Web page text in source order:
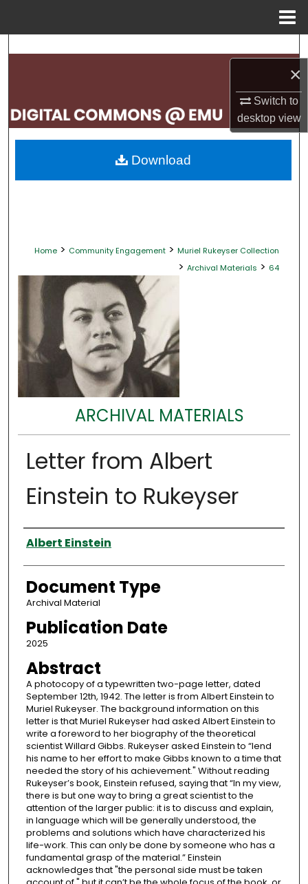
×
Switch to
desktopview
Search
My Account
About
Home > Community Engagement > Muriel Rukeyser Collection
> Archival Materials > 64
ARCHIVAL MATERIALS
Letter from Albert
Einstein to Rukeyser
Authors
Albert Einstein
Document Type
Archival Material
Publication Date
2025
Abstract
A photocopy of a typewritten two-page letter, dated
September 12th, 1942. The letter is from Albert Einstein to
Muriel Rukeyser. The background information on this
letter is that Muriel Rukeyser had asked Albert Einstein to
write a foreword to her biography of the theoretical
scientist Willard Gibbs. Rukeyser asked Einstein to “lend
his name to her effort to make Gibbs known to a time that
needed the story of his achievement." Without reading
Rukeyser’s book, Einstein refused, saying that “In my view,
there is but one way to bring a great scientist to the
attention of the larger public: it is to discuss and explain,
in language which will be generally understood, the
problems and solutions which have characterized his
life-work. This can only be done by someone who has a
fundamental grasp of the material.” Einstein
acknowledges that "the personal side must be taken
Download